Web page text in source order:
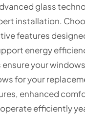
glass
installation.
features
energy
your
for your
enhanced
efficiently